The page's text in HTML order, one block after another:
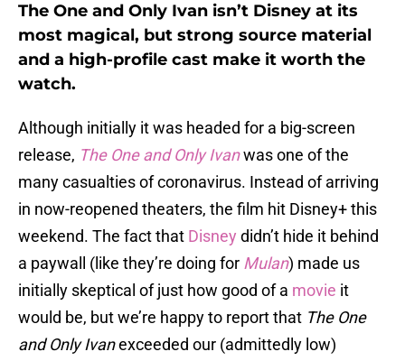
The One and Only Ivan isn’t Disney at its
most magical, but strong source material
and a high-profile cast make it worth the
watch.
Although initially it was headed for a big-screen
release, The One and Only Ivanwas one of the
many casualties of coronavirus. Instead of arriving
in now-reopened theaters, the film hit Disney+ this
weekend. The fact that Disney didn’t hide it behind
a paywall (like they’re doing for Mulan) made us
initially skeptical of just how good of a movie it
would be, but we’re happy to report that The One
and Only Ivanexceeded our (admittedly low)